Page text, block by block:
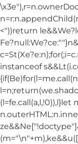
<"))return
instanceof
(l=fe.call(a,l,!0)),l}let